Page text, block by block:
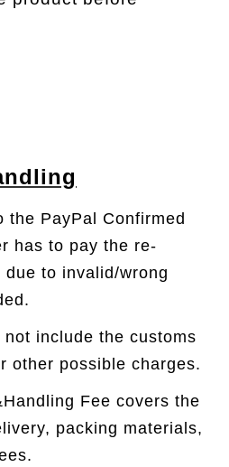
PayPal Confirmed
has to pay the re-
to invalid/wrong
include the customs
other possible charges.
Fee covers the
packing materials,